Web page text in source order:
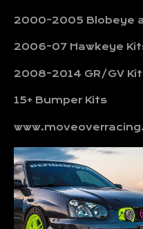
2000-2005 Blobeye
2006-07 Hawkeye
2008-2014 GR/GV
15+ Bumper Kits